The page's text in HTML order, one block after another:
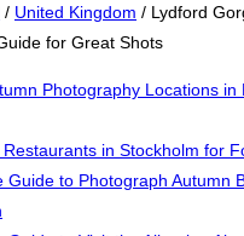
/ United Kingdom / Lydford
for Great Shots
Photography Locations in
Restaurants in Stockholm for
Guide to Photograph Autumn